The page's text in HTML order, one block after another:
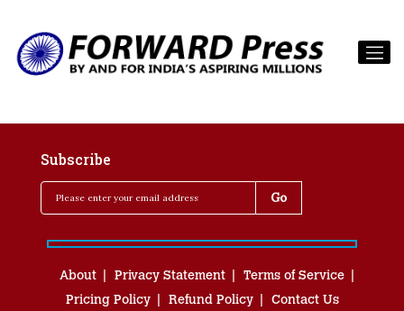
Subscribe
About Privacy Statement
Terms of Service
Pricing Policy
Refund Policy Contact Us